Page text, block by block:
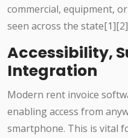
commercial, equipment,
seen across the
Accessibility,
Integration
Modern rent invoice
enabling access from
smartphone. This is vital